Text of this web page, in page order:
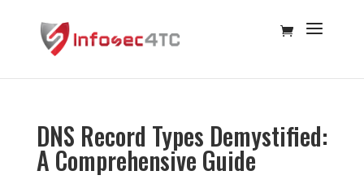
DNS Record Types Demystified:
A Comprehensive Guide